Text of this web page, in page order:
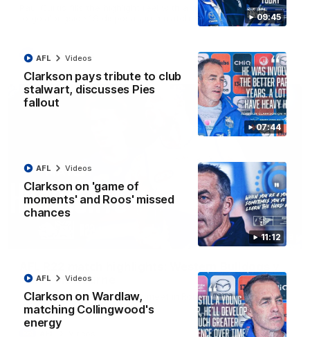
09:45
07:44
Clarkson pays tribute to club
stalwart, discusses Pies
fallout
AFL Videos
11:12
Clarkson on 'game of
moments' and Roos' missed
chances
AFL Videos
Clarkson on Wardlaw,
matching Collingwood's
energy
AFL Videos
Paul Curtis fills the highlight reel with a game-high four goals
to go alongside 19 disposals in a match-winning display
AFL Videos
08:18
North Melbourne
The Bulldogs and Kangaroos meet in Round 22